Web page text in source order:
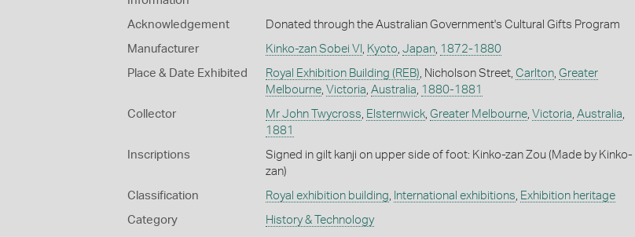
Acknowledgement Donated through the Australian Government's Cultural Gifts Program
Manufacturer Kinko-zan Sobei VI Kyoto Japan, 1872-1880
Place & Date Exhibited Royal Exhibition Building (REB) , Nicholson Street, Carlton, Greater
Melbourne, Victoria Australia 1880-1881
Collector Mr John Twycross Elsternwick, Greater Melbourne, Victoria Australia
1881
Inscriptions
Signed in gilt kanji on upper side of foot: Kinko-zan Zou (Made by Kinko-
zan)
Classification Royal exhibition building International exhibitions Exhibition heritage
Category History & Technology